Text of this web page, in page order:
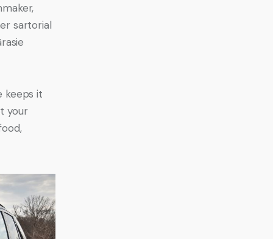
sartorial
keeps it
your